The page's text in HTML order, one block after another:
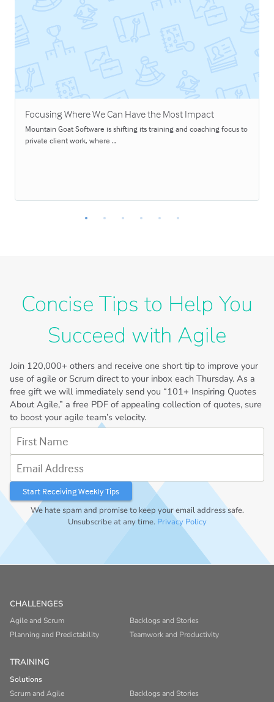
Focusing Where We Can Have the Most Impact
Mountain Goat Software is shifting its training and coaching focus to
private client work, where …
Concise Tips to Help You
Succeed with Agile
Join 120,000+ others and receive one short tip to improve your
use of agile or Scrum direct to your inbox each Thursday. As a
free gift we will immediately send you “101+ Inspiring Quotes
About Agile,” a free PDF of appealing collection of quotes, sure
to boost your agile team’s velocity.
First Name
Email Address
We hate spam and promise to keep your email address safe.
Unsubscribe at any time. Privacy Policy
CHALLENGES
Agile and Scrum
Backlogs and Stories
Planning and Predictability
Teamwork and Productivity
TRAINING
Solutions
Scrum and Agile
Backlogs and Stories